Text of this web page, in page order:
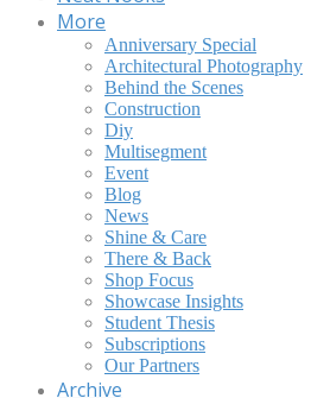
More
Anniversary Special
Architectural Photography
Behind the Scenes
Construction
Diy
Multisegment
Event
Blog
News
Shine & Care
There & Back
Shop Focus
Showcase Insights
Student Thesis
Subscriptions
Our Partners
Archive